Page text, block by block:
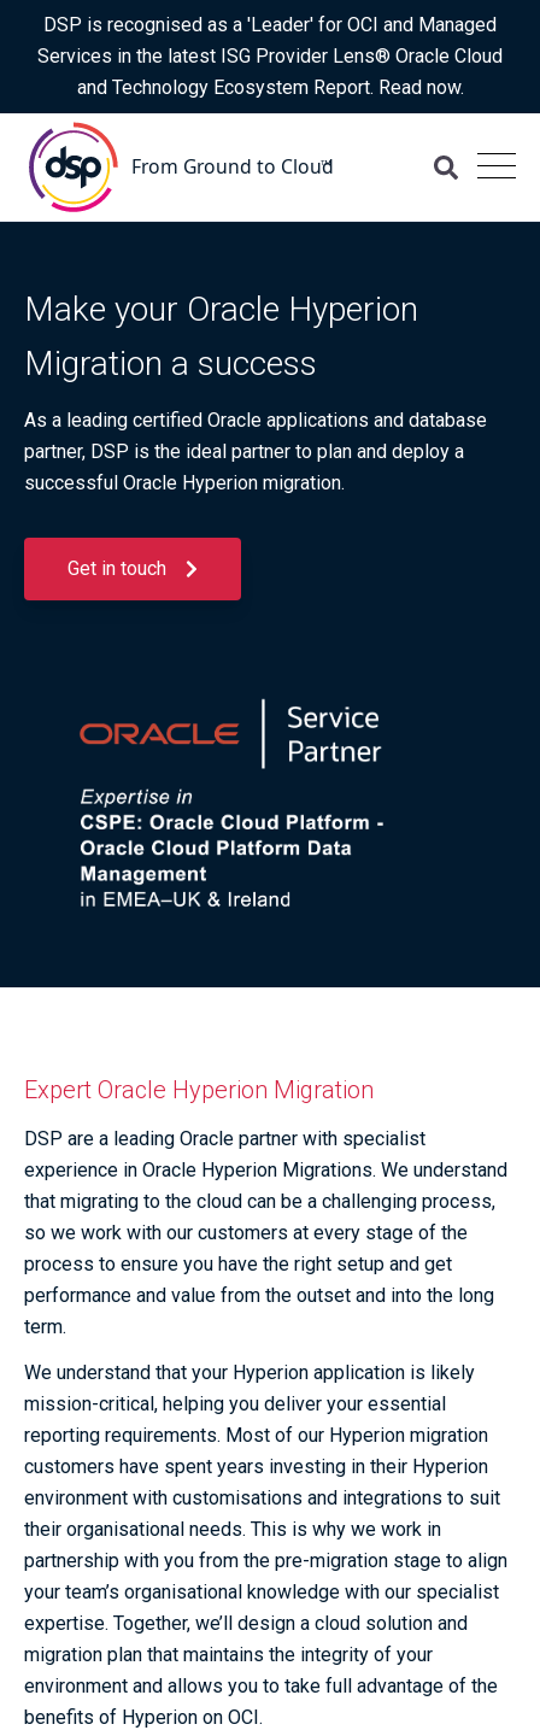
DSP is recognised as a 'Leader' for OCI and Managed
Services in the latest ISG Provider Lens® Oracle Cloud
and Technology Ecosystem Report. Read now.
Make your Oracle Hyperion
Migration a success
As a leading certified Oracle applications and database
partner, DSP is the ideal partner to plan and deploy a
successful Oracle Hyperion migration.
Get in touch
Expert Oracle Hyperion Migration
DSP are a leading Oracle partner with specialist
experience in Oracle Hyperion Migrations. We understand
that migrating to the cloud can be a challenging process,
so we work with our customers at every stage of the
process to ensure you have the right setup and get
performance and value from the outset and into the long
term.
We understand that your Hyperion application is likely
mission-critical, helping you deliver your essential
reporting requirements. Most of our Hyperion migration
customers have spent years investing in their Hyperion
environment with customisations and integrations to suit
their organisational needs. This is why we work in
partnership with you from the pre-migration stage to align
your team’s organisational knowledge with our specialist
expertise. Together, we’ll design a cloud solution and
migration plan that maintains the integrity of your
environment and allows you to take full advantage of the
benefits of Hyperion on OCI.